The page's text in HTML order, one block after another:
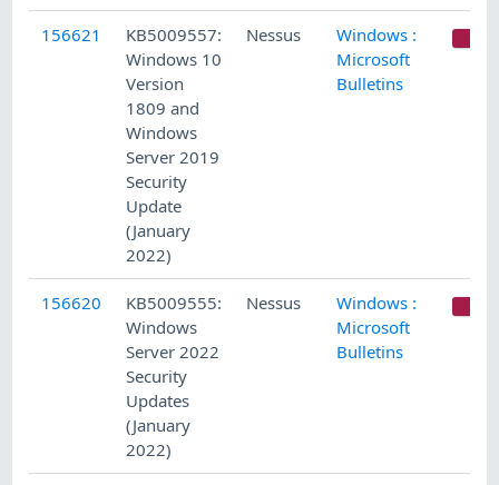
156621
KB5009557:
Windows 10
Version
1809 and
Windows
Server 2019
Security
Update
(January
2022)
Nessus
Windows :
Microsoft
Bulletins
156620
KB5009555:
Windows
Server 2022
Security
Updates
(January
2022)
Nessus
Windows :
Microsoft
Bulletins